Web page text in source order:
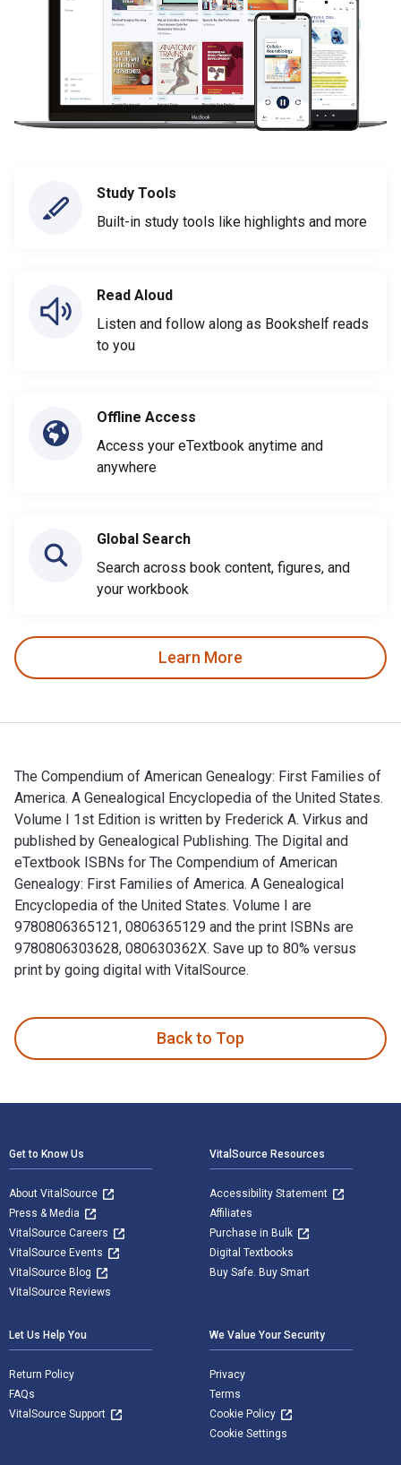
Study Tools
Built-in study tools like highlights and more
Read Aloud
Listen and follow along as Bookshelf reads
to you
Offline Access
Access your eTextbook anytime and
anywhere
Global Search
Search across book content, figures, and
your workbook
Learn More
The Compendium of American Genealogy: First Families of
America. A Genealogical Encyclopedia of the United States.
Volume I 1st Edition is written by Frederick A. Virkus and
published by Genealogical Publishing. The Digital and
eTextbook ISBNs for The Compendium of American
Genealogy: First Families of America. A Genealogical
Encyclopedia of the United States. Volume I are
9780806365121, 0806365129 and the print ISBNs are
9780806303628, 080630362X. Save up to 80% versus
print by going digital with VitalSource.
Back to Top
Get to Know Us
About VitalSource
Press & Media
VitalSource Careers
VitalSource Events
VitalSource Blog
VitalSource Reviews
VitalSource Resources
Accessibility Statement
Affiliates
Purchase in Bulk
Digital Textbooks
Buy Safe. Buy Smart
Let Us Help You
Return Policy
FAQs
VitalSource Support
We Value Your Security
Privacy
Terms
Cookie Policy
Cookie Settings